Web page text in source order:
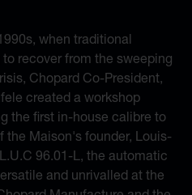
when traditional
recover from the sweeping
Chopard Co-President,
created a workshop
the first in-house calibre to
the Maison's founder, Louis-
96.01-L, the automatic
and unrivalled at the